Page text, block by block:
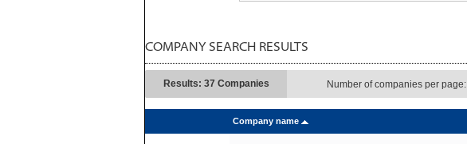
COMPANY SEARCH RESULTS
Results: 37 Companies Number of companies per page:
Company name